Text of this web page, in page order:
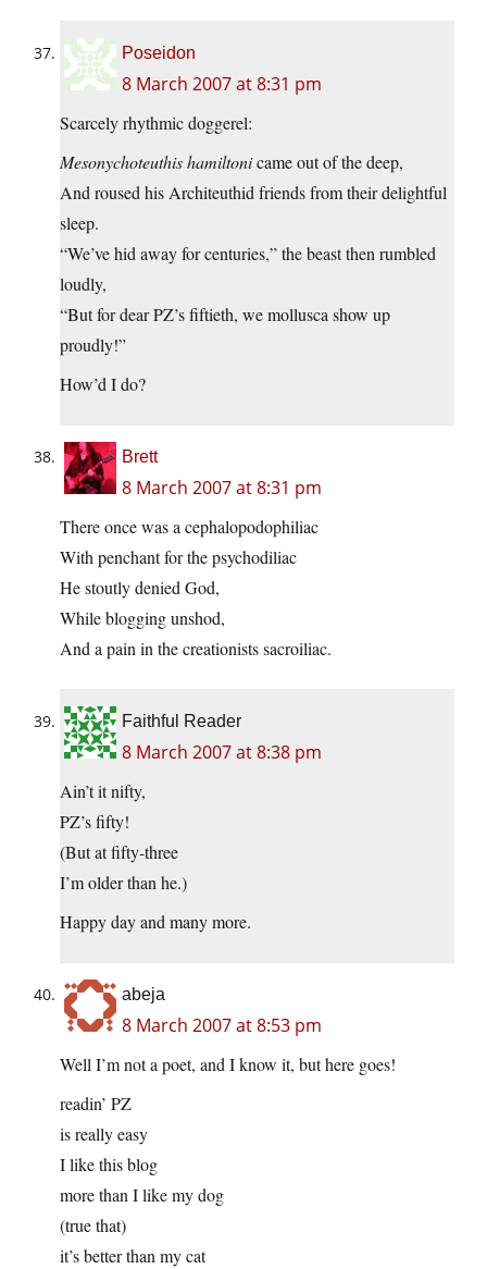
Poseidon
8 March 2007 at 8:31 pm
Scarcely rhythmic doggerel:
Mesonychoteuthis hamiltonicame out of the deep,
And roused his Architeuthid friends from their delightful
sleep.
“We’ve hid away for centuries,” the beast then rumbled
loudly,
“But for dear PZ’s fiftieth, we mollusca show up
proudly!”
How’d I do?
Brett
8 March 2007 at 8:31 pm
There once was a cephalopodophiliac
With penchant for the psychodiliac
He stoutly denied God,
While blogging unshod,
And a pain in the creationists sacroiliac.
Faithful Reader
8 March 2007 at 8:38 pm
Ain’t it nifty,
PZ’s fifty!
(But at fifty-three
I’m older than he.)
Happy day and many more.
abeja
8 March 2007 at 8:53 pm
Well I’m not a poet, and I know it, but here goes!
readin’ PZ
is really easy
I like this blog
more than I like my dog
(true that)
it’s better than my cat